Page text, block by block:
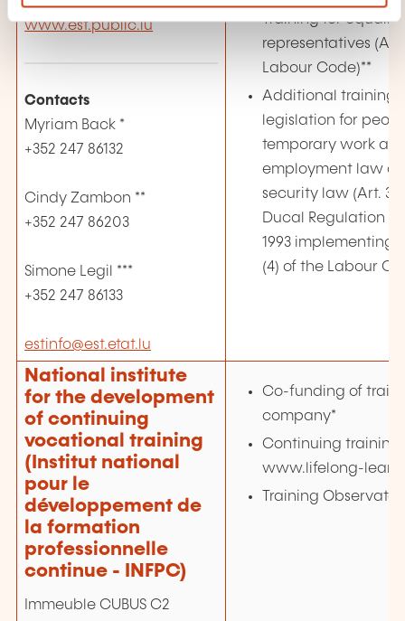
www.est.public.lu
Contacts
Myriam Back *
+352 247 86132
Cindy Zambon **
+352 247 86203
Simone Legil ***
+352 247 86133
estinfo@est.etat.lu
Training for equality
representatives (Art.
Labour Code)**
Additional training
legislation for
temporary work
employment law
security law (Art. 3
Ducal Regulation
1993 implementing
(4) of the Labour
National institute
for the development
of continuing
vocational training
(Institut national
pour le
développement de
la formation
professionnelle
continue - INFPC)
Immeuble CUBUS C2
Co-funding of
company*
Continuing training
www.lifelong-
Training